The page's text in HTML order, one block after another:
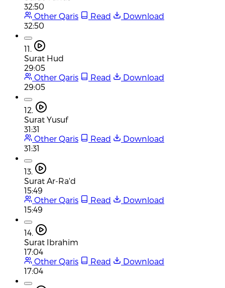
32:50
Other Qaris
Read
Download
32:50
11.
Surat Hud
29:05
Other Qaris
Read
Download
29:05
12.
Surat Yusuf
31:31
Other Qaris
Read
Download
31:31
13.
Surat Ar-Ra'd
15:49
Other Qaris
Read
Download
15:49
14.
Surat Ibrahim
17:04
Other Qaris
Read
Download
17:04